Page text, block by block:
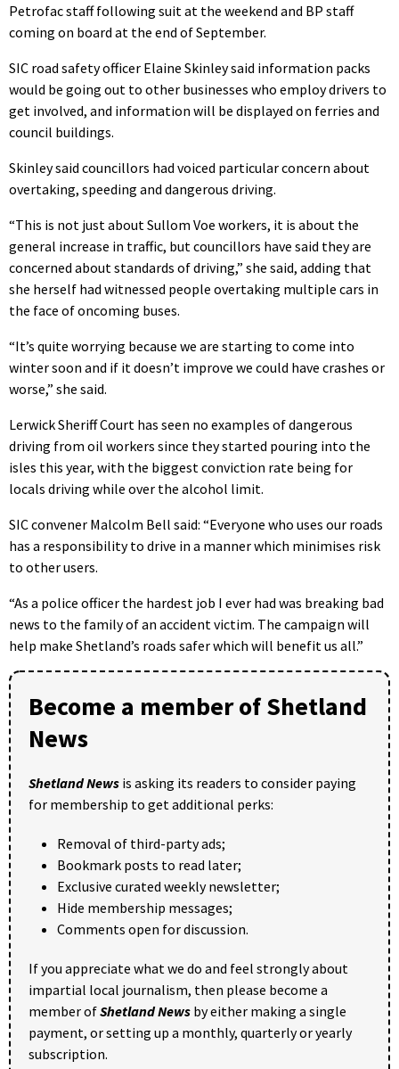
Petrofac staff following suit at the weekend and BP staff
coming on board at the end of September.
SIC road safety officer Elaine Skinley said information packs
would be going out to other businesses who employ drivers to
get involved, and information will be displayed on ferries and
council buildings.
Skinley said councillors had voiced particular concern about
overtaking, speeding and dangerous driving.
“This is not just about Sullom Voe workers, it is about the
general increase in traffic, but councillors have said they are
concerned about standards of driving,” she said, adding that
she herself had witnessed people overtaking multiple cars in
the face of oncoming buses.
“It’s quite worrying because we are starting to come into
winter soon and if it doesn’t improve we could have crashes or
worse,” she said.
Lerwick Sheriff Court has seen no examples of dangerous
driving from oil workers since they started pouring into the
isles this year, with the biggest conviction rate being for
locals driving while over the alcohol limit.
SIC convener Malcolm Bell said: “Everyone who uses our roads
has a responsibility to drive in a manner which minimises risk
to other users.
“As a police officer the hardest job I ever had was breaking bad
news to the family of an accident victim. The campaign will
help make Shetland’s roads safer which will benefit us all.”
Become a member of Shetland
News
Shetland News is asking its readers to consider paying
for membership to get additional perks:
Removal of third-party ads;
Bookmark posts to read later;
Exclusive curated weekly newsletter;
Hide membership messages;
Comments open for discussion.
If you appreciate what we do and feel strongly about
impartial local journalism, then please become a
member ofShetland News by either making a single
payment, or setting up a monthly, quarterly or yearly
subscription.